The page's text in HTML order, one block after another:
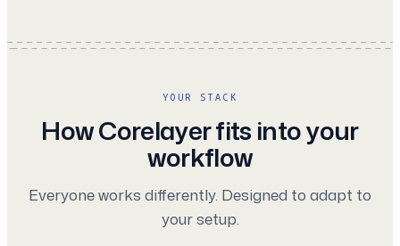
YOUR STACK
How Corelayer fits into your
workflow
Everyone works differently. Designed to adapt to
your setup.